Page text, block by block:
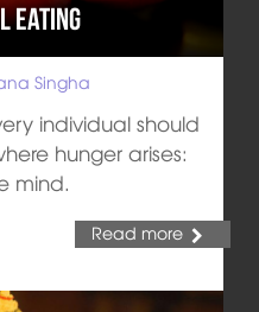
Eating
Singha
individual should
hunger arises:
mind.
Read more